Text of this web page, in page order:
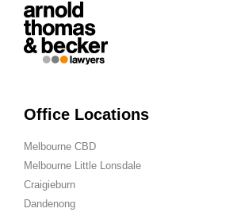
Office Locations
Melbourne CBD
Melbourne Little Lonsdale
Craigieburn
Dandenong